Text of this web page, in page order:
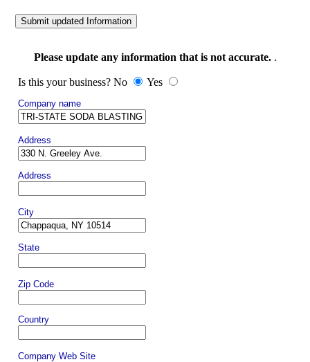
Submit updated Information
Please update any information that is not accurate..
Is this your business? No Yes
Company name
Address
Address
City
State
Zip Code
Country
Company Web Site